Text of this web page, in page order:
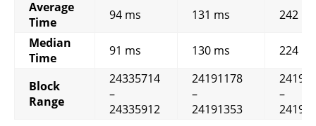
Average
Time
94 ms 131 ms
242
Median
Time
91 ms 130 ms 224
Block
Range
24335714
–
24335912
24191178
–
24191353
–